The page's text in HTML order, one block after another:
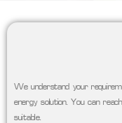
We understand your
energy solution. You can
suitable.